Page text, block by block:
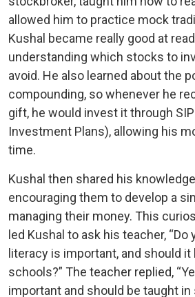
allowed him to practice mock
Kushal became really good at
understanding which stocks to
avoid. He also learned about the
compounding, so whenever he
gift, he would invest it through
Investment Plans), allowing his
time.
Kushal then shared his
encouraging them to develop a
managing their money. This
led Kushal to ask his teacher, “Do
literacy is important, and should it
schools?” The teacher replied,
important and should be taught